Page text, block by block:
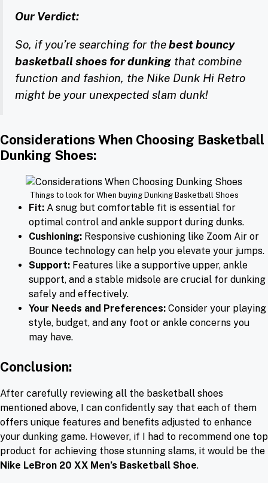
Our Verdict:
So, if you’re searching for thebest bouncy
basketball shoes for dunking that combine
function and fashion, the Nike Dunk Hi Retro
might be your unexpected slam dunk!
Considerations When Choosing Basketball
Dunking Shoes:
Things to look for When buying Dunking Basketball Shoes
Fit: A snug but comfortable fit is essential for
optimal control and ankle support during dunks.
Cushioning: Responsive cushioning like Zoom Air or
Bounce technology can help you elevate your jumps.
Support: Features like a supportive upper, ankle
support, and a stable midsole are crucial for dunking
safely and effectively.
Your Needs and Preferences: Consider your playing
style, budget, and any foot or ankle concerns you
may have.
Conclusion:
After carefully reviewing all the basketball shoes
mentioned above, I can confidently say that each of them
offers unique features and benefits adjusted to enhance
your dunking game. However, if I had to recommend one top
product for achieving those stunning slams, it would be the
Nike LeBron 20 XX Men’s Basketball Shoe.